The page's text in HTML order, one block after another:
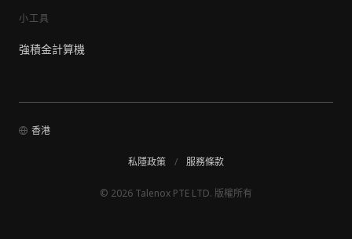
小工具
強積金計算機
香港
私隱政策 / 服務條款
© 2026 Talenox PTE LTD. 版權所有